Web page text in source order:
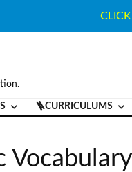
🪜CURRICULUMS